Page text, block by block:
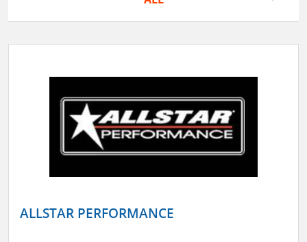
ALLSTAR PERFORMANCE